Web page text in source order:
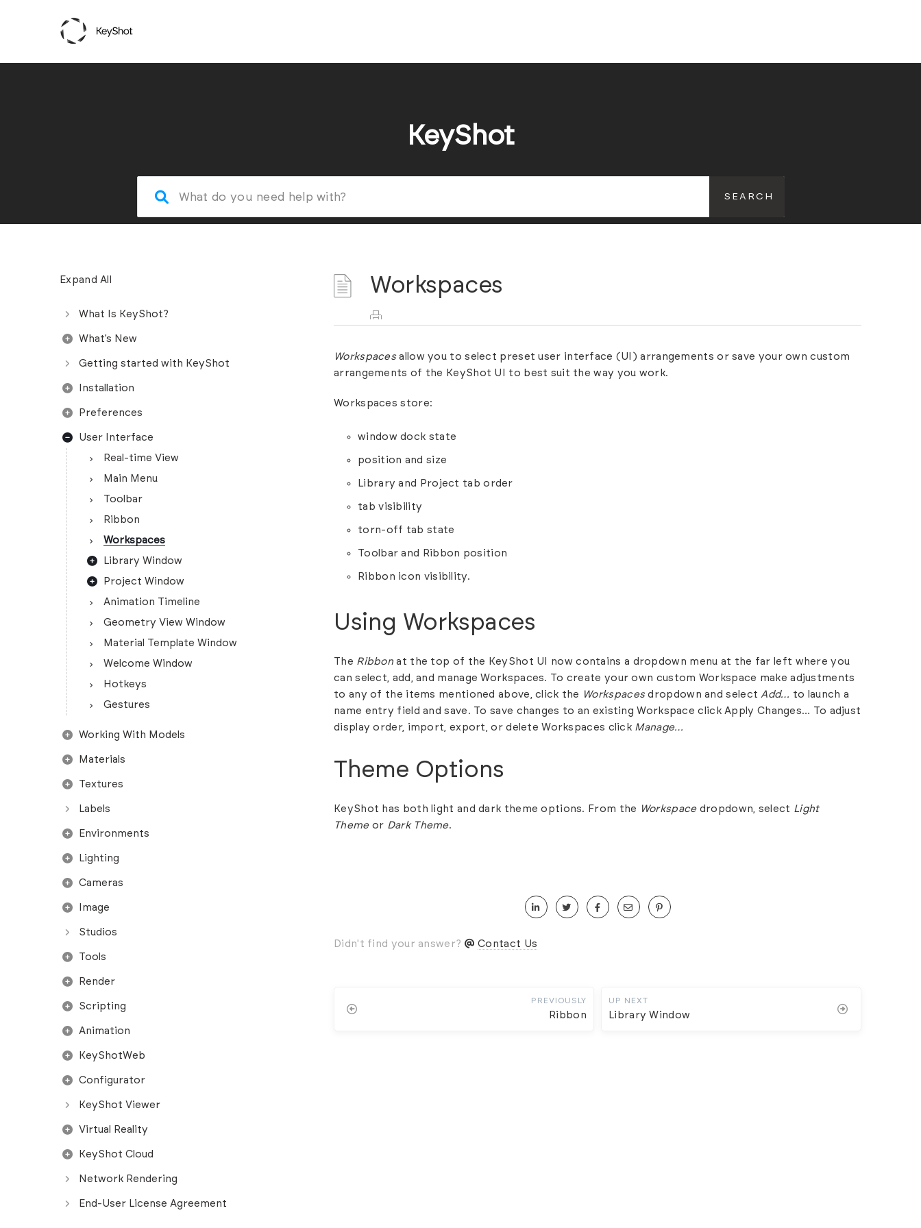
KeyShot
Expand All
What Is KeyShot?
What’s New
Getting started with KeyShot
Installation
Preferences
User Interface
Real-time View
Main Menu
Toolbar
Ribbon
Workspaces
Library Window
Project Window
Animation Timeline
Geometry View Window
Material Template Window
Welcome Window
Hotkeys
Gestures
Working With Models
Materials
Textures
Labels
Environments
Lighting
Cameras
Image
Studios
Tools
Render
Scripting
Animation
KeyShotWeb
Configurator
KeyShot Viewer
Virtual Reality
KeyShot Cloud
Network Rendering
End-User License Agreement
Workspaces
Workspacesallow you to select preset user interface (UI) arrangements or save your own custom
arrangements of the KeyShot UI to best suit the way you work.
Workspaces store:
window dock state
position and size
Library and Project tab order
tab visibility
torn-off tab state
Toolbar and Ribbon position
Ribbon icon visibility.
Using Workspaces
The Ribbon at the top of the KeyShot UI now contains a dropdown menu at the far left where you
can select, add, and manage Workspaces. To create your own custom Workspace make adjustments
to any of the items mentioned above, click the Workspacesdropdown and selectAdd… to launch a
name entry field and save. To save changes to an existing Workspace click Apply Changes… To adjust
display order, import, export, or delete Workspaces click Manage…
Theme Options
KeyShot has both light and dark theme options. From the Workspacedropdown, select Light
Themeor Dark Theme.
Didn't find your answer? Contact Us
PREVIOUSLY
Ribbon
UP NEXT
Library Window